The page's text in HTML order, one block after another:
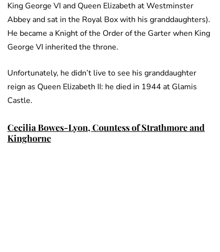
King George VI and Queen Elizabeth at Westminster
Abbey and sat in the Royal Box with his granddaughters).
He became a Knight of the Order of the Garter when King
George VI inherited the throne.
Unfortunately, he didn’t live to see his granddaughter
reign as Queen Elizabeth II: he died in 1944 at Glamis
Castle.
Cecilia Bowes-Lyon, Countess of Strathmore and
Kinghorne